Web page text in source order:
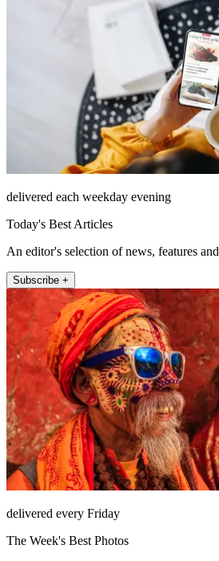
delivered each weekday evening
Today's Best Articles
An editor's selection of news, features
Subscribe +
delivered every Friday
The Week's Best Photos